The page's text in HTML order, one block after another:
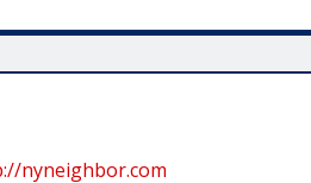
nyneighbor.com